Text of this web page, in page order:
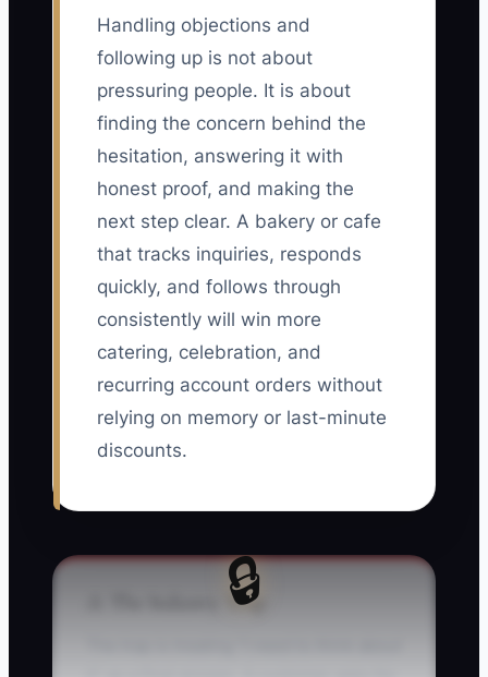
Handling objections and
following up is not about
pressuring people. It is about
finding the concern behind the
hesitation, answering it with
honest proof, and making the
next step clear. A bakery or cafe
that tracks inquiries, responds
quickly, and follows through
consistently will win more
catering, celebration, and
recurring account orders without
relying on memory or last-minute
discounts.
🔒
⚠️ The Industry Trap